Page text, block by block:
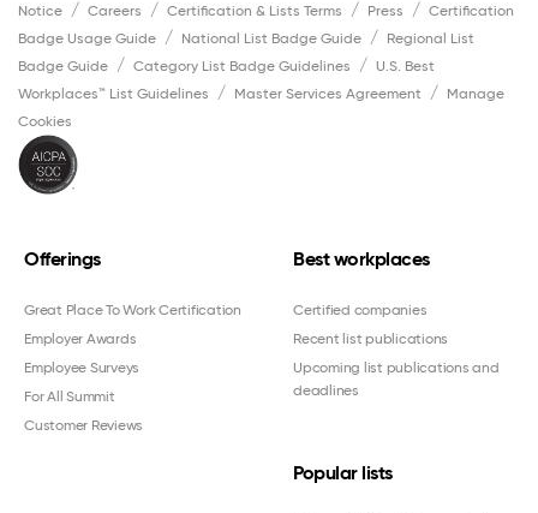
Notice
Careers Certification & Lists Terms Press
Certification
Badge Usage Guide
National List Badge Guide
Regional List
Badge Guide
Category List Badge Guidelines
U.S. Best
Workplaces™ List Guidelines
Master Services Agreement
Manage
Cookies
Offerings
Great Place To Work Certification
Employer Awards
Employee Surveys
For All Summit
Customer Reviews
Best workplaces
Certified companies
Recent list publications
Upcoming list publications and
deadlines
Popular lists